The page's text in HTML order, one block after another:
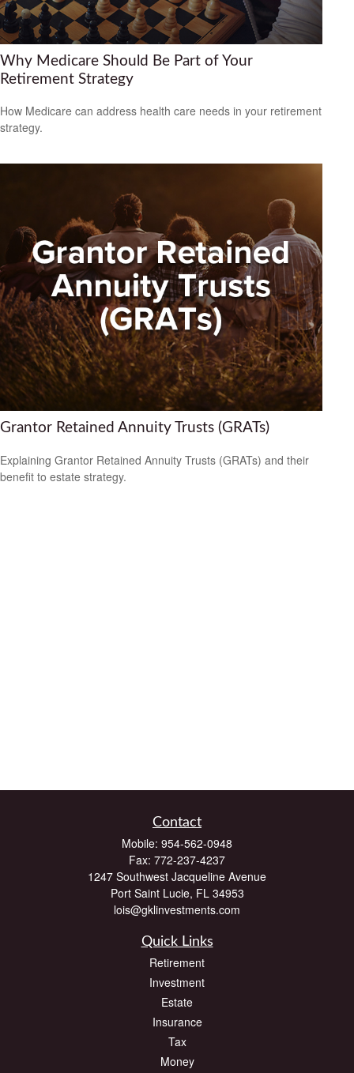
Why Medicare Should Be Part of Your
Retirement Strategy
How Medicare can address health care needs in your retirement
strategy.
Grantor Retained Annuity Trusts (GRATs)
Explaining Grantor Retained Annuity Trusts (GRATs) and their
benefit to estate strategy.
Contact
Mobile: 954-562-0948
Fax: 772-237-4237
1247 Southwest Jacqueline Avenue
Port Saint Lucie, FL 34953
lois@gklinvestments.com
Quick Links
Retirement
Investment
Estate
Insurance
Tax
Money